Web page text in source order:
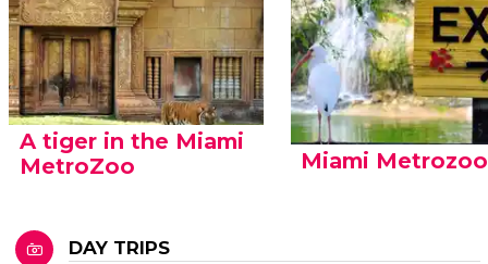
A tiger in the Miami
MetroZoo
Miami Metrozoo
DAY TRIPS